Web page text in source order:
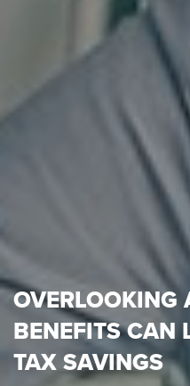
OVERLOOKING
BENEFITS CAN
TAX SAVINGS